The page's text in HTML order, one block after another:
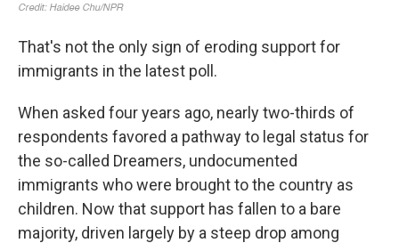
That's not the only sign of eroding support for
immigrants in the latest poll.
When asked four years ago, nearly two-thirds of
respondents favored a pathway to legal status for
the so-called Dreamers, undocumented
immigrants who were brought to the country as
children. Now that support has fallen to a bare
majority, driven largely by a steep drop among